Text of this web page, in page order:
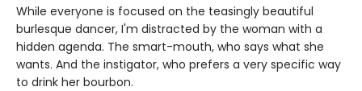
While everyone is focused on the teasingly beautiful
burlesque dancer, I'm distracted by the woman with a
hidden agenda. The smart-mouth, who says what she
wants. And the instigator, who prefers a very specific way
to drink her bourbon.